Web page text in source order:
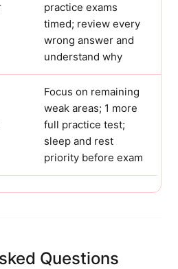
practice exams
timed; review every
wrong answer and
understand why
Focus on remaining
weak areas; 1 more
full practice test;
sleep and rest
priority before exam
Questions